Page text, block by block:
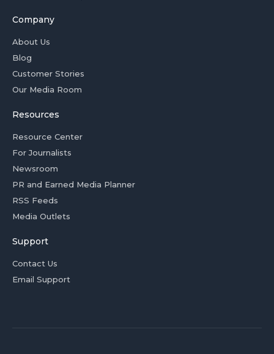
Company
About Us
Blog
Customer Stories
Our Media Room
Resources
Resource Center
For Journalists
Newsroom
PR and Earned Media Planner
RSS Feeds
Media Outlets
Support
Contact Us
Email Support